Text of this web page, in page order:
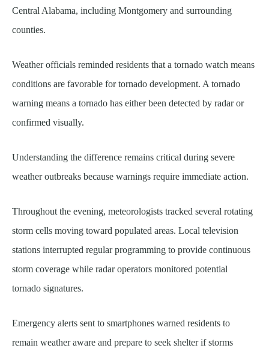
Central Alabama, including Montgomery and surrounding
counties.
Weather officials reminded residents that a tornado watch means
conditions are favorable for tornado development. A tornado
warning means a tornado has either been detected by radar or
confirmed visually.
Understanding the difference remains critical during severe
weather outbreaks because warnings require immediate action.
Throughout the evening, meteorologists tracked several rotating
storm cells moving toward populated areas. Local television
stations interrupted regular programming to provide continuous
storm coverage while radar operators monitored potential
tornado signatures.
Emergency alerts sent to smartphones warned residents to
remain weather aware and prepare to seek shelter if storms